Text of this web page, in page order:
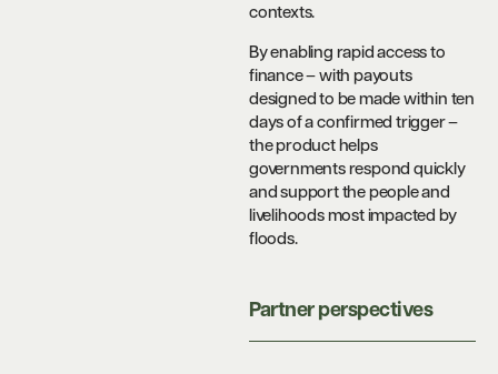
contexts.
By enabling rapid access to
finance – with payouts
designed to be made within ten
days of a confirmed trigger –
the product helps
governments respond quickly
and support the people and
livelihoods most impacted by
floods.
Partner perspectives